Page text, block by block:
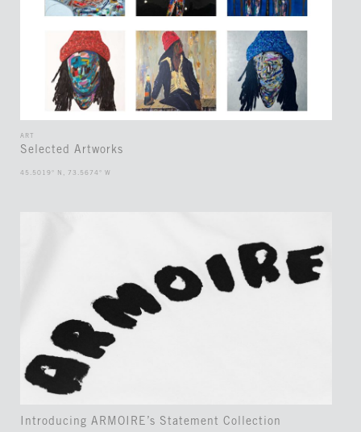
ART
Selected Artworks
45.5019° N, 73.5674° W
Introducing ARMOIRE’s Statement Collection